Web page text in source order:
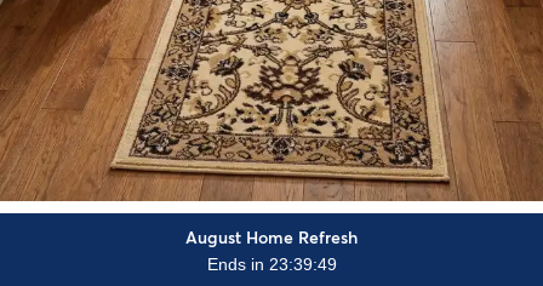
August Home Refresh
Ends in 23:39:47